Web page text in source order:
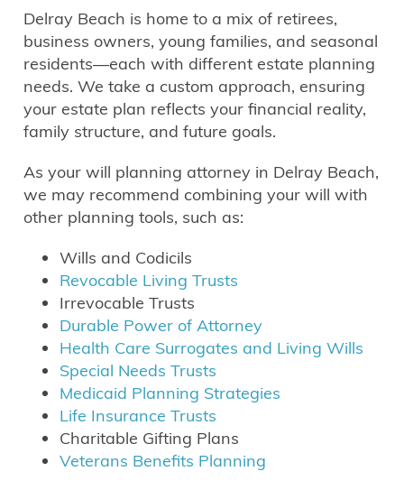
Delray Beach is home to a mix of retirees,
business owners, young families, and seasonal
residents—each with different estate planning
needs. We take a custom approach, ensuring
your estate plan reflects your financial reality,
family structure, and future goals.
As your will planning attorney in Delray Beach,
we may recommend combining your will with
other planning tools, such as:
Wills and Codicils
Revocable Living Trusts
Irrevocable Trusts
Durable Power of Attorney
Health Care Surrogates and Living Wills
Special Needs Trusts
Medicaid Planning Strategies
Life Insurance Trusts
Charitable Gifting Plans
Veterans Benefits Planning